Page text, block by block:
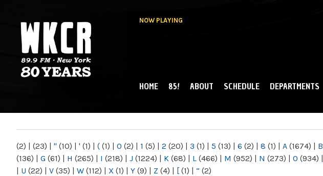
NOW PLAYING
NY
MAIN MENU
HOME 85! ABOUT SCHEDULE DEPARTMENTS
(2) | (23) | " (10) | ' (1) | ( (1) | 0 (2) | 1 (5) | 2 (20) | 3 (1) | 5 (13) | 6 (2) | 8 (1) | A (1674) | B
(136) | G (61) | H (265) | I (218) | J (1224) | K (68) | L (466) | M (952) | N (273) | O (934) |
| U (22) | V (35) | W (112) | X (1) | Y (9) | Z (4) | [ (1) | “ (2)